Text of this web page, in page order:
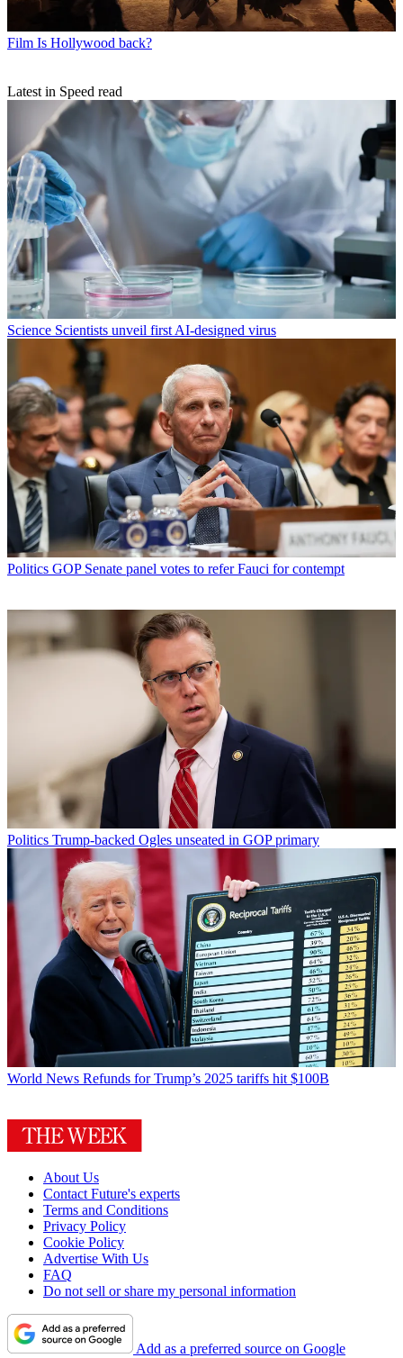
Film Is Hollywood back?
Latest in Speed read
Science Scientists unveil first AI-designed virus
Politics GOP Senate panel votes to refer Fauci for contempt
Politics Trump-backed Ogles unseated in GOP primary
World News Refunds for Trump’s 2025 tariffs hit $100B
About Us
Contact Future's experts
Terms and Conditions
Privacy Policy
Cookie Policy
Advertise With Us
FAQ
Do not sell or share my personal information
Add as a preferred source on Google